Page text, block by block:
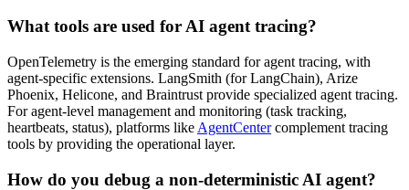
What tools are used for AI agent tracing?
OpenTelemetry is the emerging standard for agent tracing, with
agent-specific extensions. LangSmith (for LangChain), Arize
Phoenix, Helicone, and Braintrust provide specialized agent tracing.
For agent-level management and monitoring (task tracking,
heartbeats, status), platforms like AgentCentercomplement tracing
tools by providing the operational layer.
How do you debug a non-deterministic AI agent?